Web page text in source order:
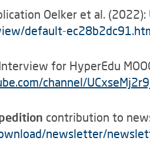
Oelker et al. (2022):
default-
for HyperEdu
channel/
contribution to
newsletter/